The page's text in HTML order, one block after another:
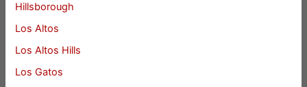
Hillsborough
Los Altos
Los Altos Hills
Los Gatos